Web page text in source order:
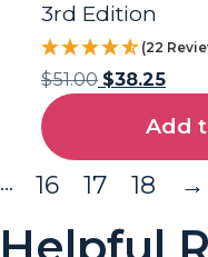
3rd Edition
(22
$51.00 $38.25
Add
… 16 17 18 →